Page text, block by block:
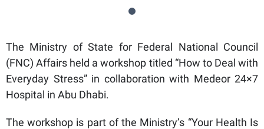
The Ministry of State for Federal National Council
(FNC) Affairs held a workshop titled “How to Deal with
Everyday Stress” in collaboration with Medeor 24×7
Hospital in Abu Dhabi.
The workshop is part of the Ministry’s “Your Health Is